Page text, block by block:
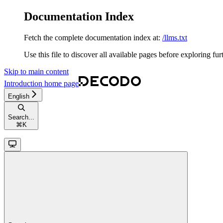
Documentation Index
Fetch the complete documentation index at: /llms.txt
Use this file to discover all available pages before exploring
Skip to main content
Introduction home page
English
Search...
⌘ K